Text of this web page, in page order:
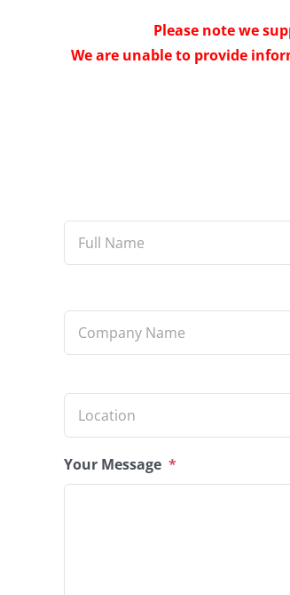
Please note we
We are unable to provide
Name
Name
Location *
Your Message *